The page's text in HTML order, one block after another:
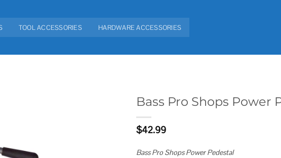
TOOL ACCESSORIES HARDWARE ACCESSORIES
Bass Pro Shops Power
$42.99
Bass Pro Shops Power Pedestal